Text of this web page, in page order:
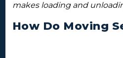
makes loading and
How Do Moving